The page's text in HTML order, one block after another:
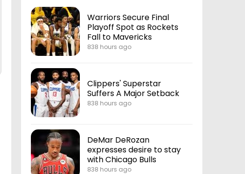
Warriors Secure Final
Playoff Spot as Rockets
Fall to Mavericks
838 hours ago
Clippers' Superstar
Suffers A Major Setback
838 hours ago
DeMar DeRozan
expresses desire to stay
with Chicago Bulls
838 hours ago